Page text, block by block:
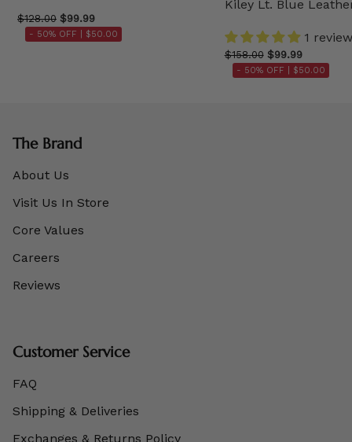
$128.00 $99.99
- 50% OFF | $50.00
Kiley Lt. Blue
1 review
$158.00 $99.99
- 50% OFF | $50.00
The Brand
About Us
Visit Us In Store
Core Values
Careers
Reviews
Customer Service
FAQ
Shipping & Deliveries
Exchanges & Returns Policy